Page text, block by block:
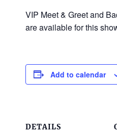
VIP Meet & Greet and
are available for this
Add to calendar
DETAILS